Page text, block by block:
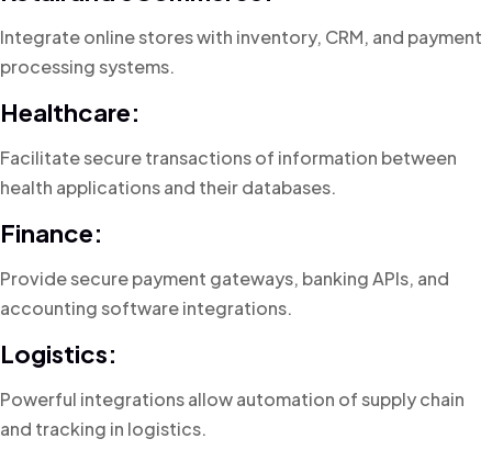
Integrate online stores with inventory, CRM, and payment
processing systems.
Healthcare:
Facilitate secure transactions of information between
health applications and their databases.
Finance:
Provide secure payment gateways, banking APIs, and
accounting software integrations.
Logistics:
Powerful integrations allow automation of supply chain
and tracking in logistics.